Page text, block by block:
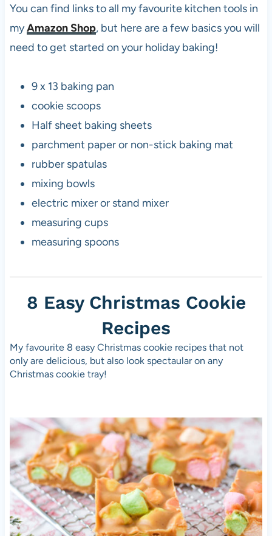
You can find links to all my favourite kitchen tools in
myAmazon Shop, but here are a few basics you will
need to get started on your holiday baking!
9 x 13 baking pan
cookie scoops
Half sheet baking sheets
parchment paper or non-stick baking mat
rubber spatulas
mixing bowls
electric mixer or stand mixer
measuring cups
measuring spoons
8 Easy Christmas Cookie
Recipes
My favourite 8 easy Christmas cookie recipes that not
only are delicious, but also look spectaular on any
Christmas cookie tray!